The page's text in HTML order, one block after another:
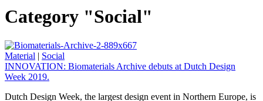
Category "Social"
Material | Social
INNOVATION: Biomaterials Archive debuts at Dutch Design
Week 2019.
Dutch Design Week, the largest design event in Northern Europe, is